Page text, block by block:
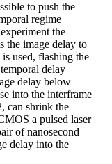
to push the
regime
the
the image delay to
used, flashing the
delay
delay below
into the interframe
can shrink the
a pulsed laser
of nanosecond
delay into the